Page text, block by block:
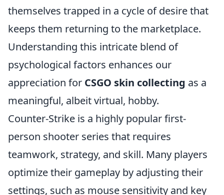
themselves trapped in a cycle of desire that
keeps them returning to the marketplace.
Understanding this intricate blend of
psychological factors enhances our
appreciation for CSGO skin collecting as a
meaningful, albeit virtual, hobby.
Counter-Strike is a highly popular first-
person shooter series that requires
teamwork, strategy, and skill. Many players
optimize their gameplay by adjusting their
settings, such as mouse sensitivity and key